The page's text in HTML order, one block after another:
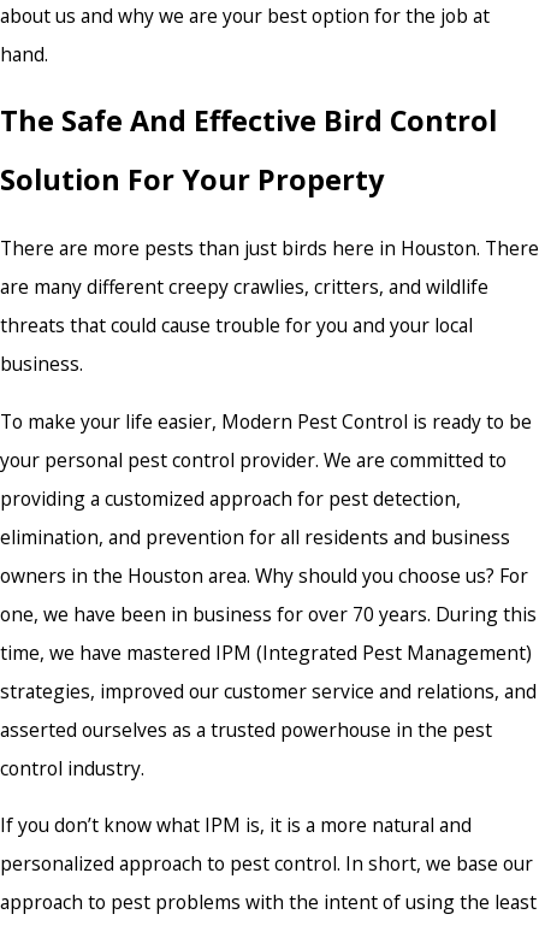
about us and why we are your best option for the job at
hand.
The Safe And Effective Bird Control
Solution For Your Property
There are more pests than just birds here in Houston. There
are many different creepy crawlies, critters, and wildlife
threats that could cause trouble for you and your local
business.
To make your life easier, Modern Pest Control is ready to be
your personal pest control provider. We are committed to
providing a customized approach for pest detection,
elimination, and prevention for all residents and business
owners in the Houston area. Why should you choose us? For
one, we have been in business for over 70 years. During this
time, we have mastered IPM (Integrated Pest Management)
strategies, improved our customer service and relations, and
asserted ourselves as a trusted powerhouse in the pest
control industry.
If you don’t know what IPM is, it is a more natural and
personalized approach to pest control. In short, we base our
approach to pest problems with the intent of using the least